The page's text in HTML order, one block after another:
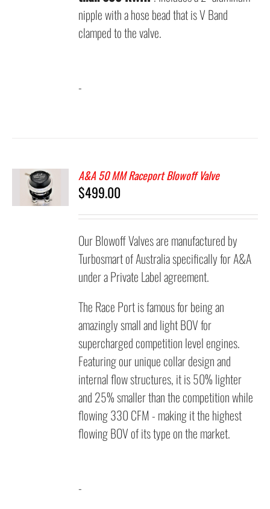
nipple with a hose bead that is V Band
clamped to the valve.
-
A&A 50 MM Raceport Blowoff Valve
$499.00
Our Blowoff Valves are manufactured by
Turbosmart of Australia specifically for A&A
under a Private Label agreement.
The Race Port is famous for being an
amazingly small and light BOV for
supercharged competition level engines.
Featuring our unique collar design and
internal flow structures, it is 50% lighter
and 25% smaller than the competition while
flowing 330 CFM - making it the highest
flowing BOV of its type on the market.
-